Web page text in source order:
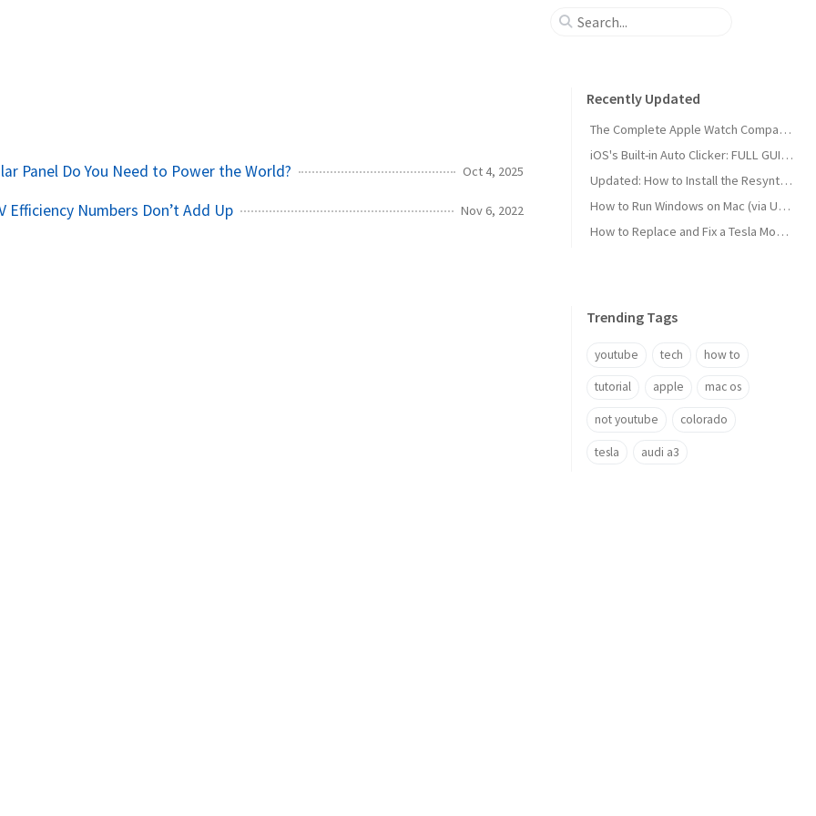
Panel Do You Need to Power the World? Oct 4, 2025
Efficiency Numbers Don’t Add Up Nov 6, 2022
Recently Updated
The Complete Apple Watch Comparison Chart (Tech Specs)
iOS's Built-in Auto Clicker: FULL GUIDE
Updated: How to Install the Resynthesizer Plugin for GIMP on Mac (2022)
How to Run Windows on Mac (via UTM)
How to Replace and Fix a Tesla Model 3 Window Regulator Motor
Trending Tags
youtube tech how to
tutorial apple mac os
not youtube colorado
tesla audi a3